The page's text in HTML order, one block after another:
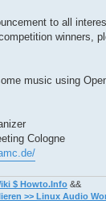
to all
winners,
music using
Cologne
$ Howto.Info &&
>> Linux Audio